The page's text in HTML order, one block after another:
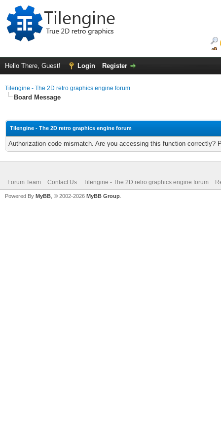
Hello There, Guest! Login Register
Tilengine - The 2D retro graphics engine forum
Board Message
Tilengine - The 2D retro graphics engine forum
Authorization code mismatch. Are you accessing this function correctly?
Forum Team Contact Us Tilengine - The 2D retro graphics engine forum
Powered By MyBB , © 2002-2026 MyBB Group